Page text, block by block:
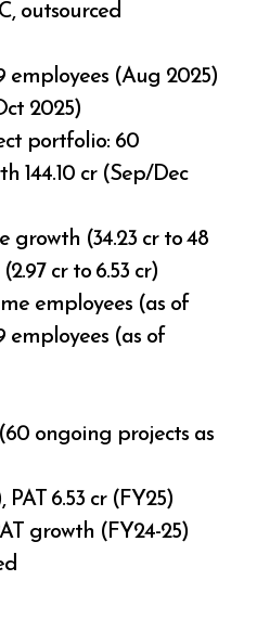
outsourced
employees (Aug 2025)
2025)
portfolio: 60
₹144.10 cr (Sep/Dec
(₹34.23 cr to ₹48
cr to ₹6.53 cr)
employees (as of
employees (as of
(60 ongoing projects as
₹6.53 cr (FY25)
growth (FY24-25)